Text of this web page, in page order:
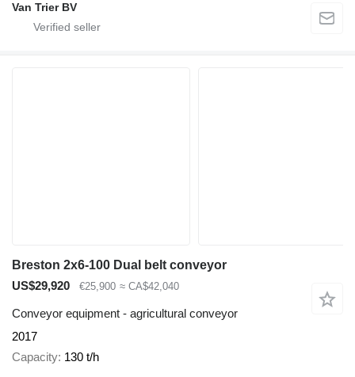
Van Trier BV
Breston 2x6-100 Dual belt conveyor
US$29,920
€25,900 ≈ CA$42,040
Conveyor equipment - agricultural conveyor
2017
Capacity 130 t/h